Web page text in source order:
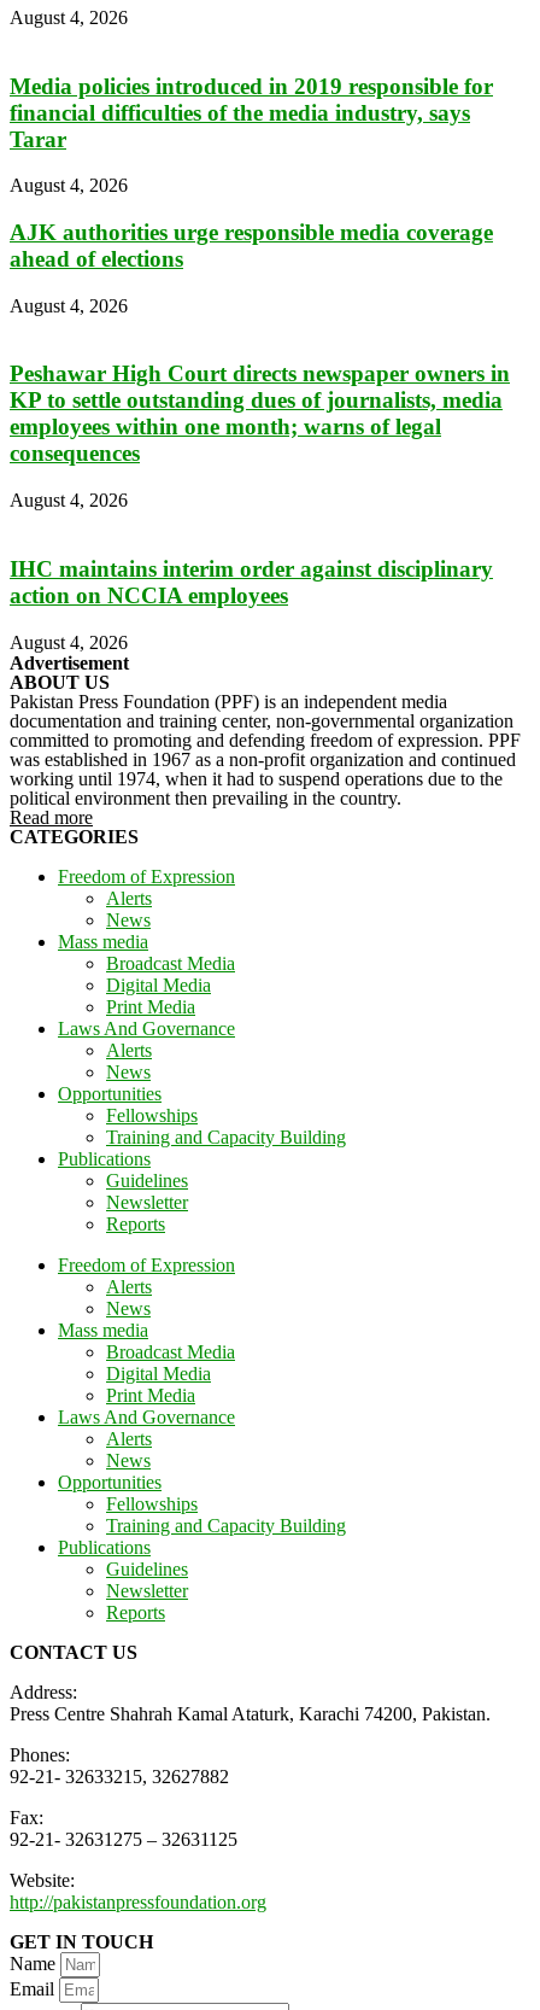
August 4, 2026
Media policies introduced in 2019 responsible for
financial difficulties of the media industry, says
Tarar
August 4, 2026
AJK authorities urge responsible media coverage
ahead of elections
August 4, 2026
Peshawar High Court directs newspaper owners in
KP to settle outstanding dues of journalists, media
employees within one month; warns of legal
consequences
August 4, 2026
IHC maintains interim order against disciplinary
action on NCCIA employees
August 4, 2026
Advertisement
ABOUT US
Pakistan Press Foundation (PPF) is an independent media
documentation and training center, non-governmental organization
committed to promoting and defending freedom of expression. PPF
was established in 1967 as a non-profit organization and continued
working until 1974, when it had to suspend operations due to the
political environment then prevailing in the country.
Read more
CATEGORIES
Freedom of Expression
Alerts
News
Mass media
Broadcast Media
Digital Media
Print Media
Laws And Governance
Alerts
News
Opportunities
Fellowships
Training and Capacity Building
Publications
Guidelines
Newsletter
Reports
Freedom of Expression
Alerts
News
Mass media
Broadcast Media
Digital Media
Print Media
Laws And Governance
Alerts
News
Opportunities
Fellowships
Training and Capacity Building
Publications
Guidelines
Newsletter
Reports
CONTACT US
Address:
Press Centre Shahrah Kamal Ataturk, Karachi 74200, Pakistan.
Phones:
92-21- 32633215, 32627882
Fax:
92-21- 32631275 – 32631125
Website:
http://pakistanpressfoundation.org
GET IN TOUCH
Name
Email